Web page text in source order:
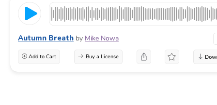
Autumn Breath by Mike Nowa
Add to Cart Buy a License